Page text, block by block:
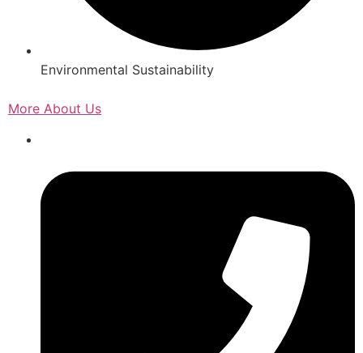
Environmental Sustainability
More About Us